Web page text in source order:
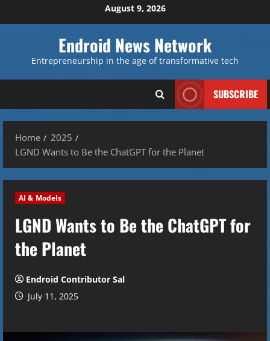
to
August 9, 2026
Endroid News Network
Entrepreneurship in the age of transformative tech
SUBSCRIBE
Home
2025
LGND Wants to Be the ChatGPT for the Planet
AI & Models
LGND Wants to Be the ChatGPT for
the Planet
Endroid Contributor Sal
July 11, 2025